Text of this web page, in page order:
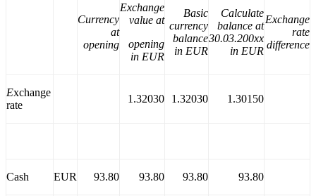
Currency
at
opening
Exchange
value at
opening
in EUR
Basic
currency
balance
in EUR
Calculate
balance at
30.03.200xx
in EUR
Exchange
rate
difference
Exchange
rate
1.32030 1.32030 1.30150
Cash EUR 93.80 93.80 93.80 93.80